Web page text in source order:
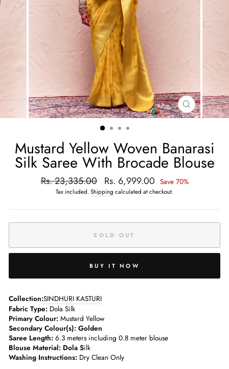
CLOSE
(ESC)
Mustard Yellow Woven Banarasi
Silk Saree With Brocade Blouse
Regular
price
Rs. 23,335.00
Sale
price
Rs. 6,999.00 Save 70%
Tax included.Shipping calculated at checkout.
SOLD OUT
BUY IT NOW
­­Collection:SINDHURI KASTURI
Fabric Type: Dola Silk
Primary Colour: Mustard Yellow
Secondary Colour(s): Golden
Saree Length: 6.3 meters including 0.8 meter blouse­
Blouse Material: Dola Silk
Washing Instructions: Dry Clean Only